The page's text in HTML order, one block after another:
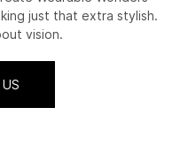
just that extra stylish.
vision.